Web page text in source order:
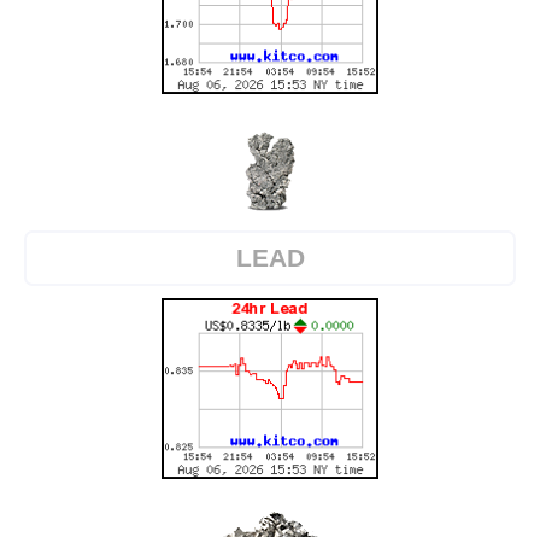
LEAD